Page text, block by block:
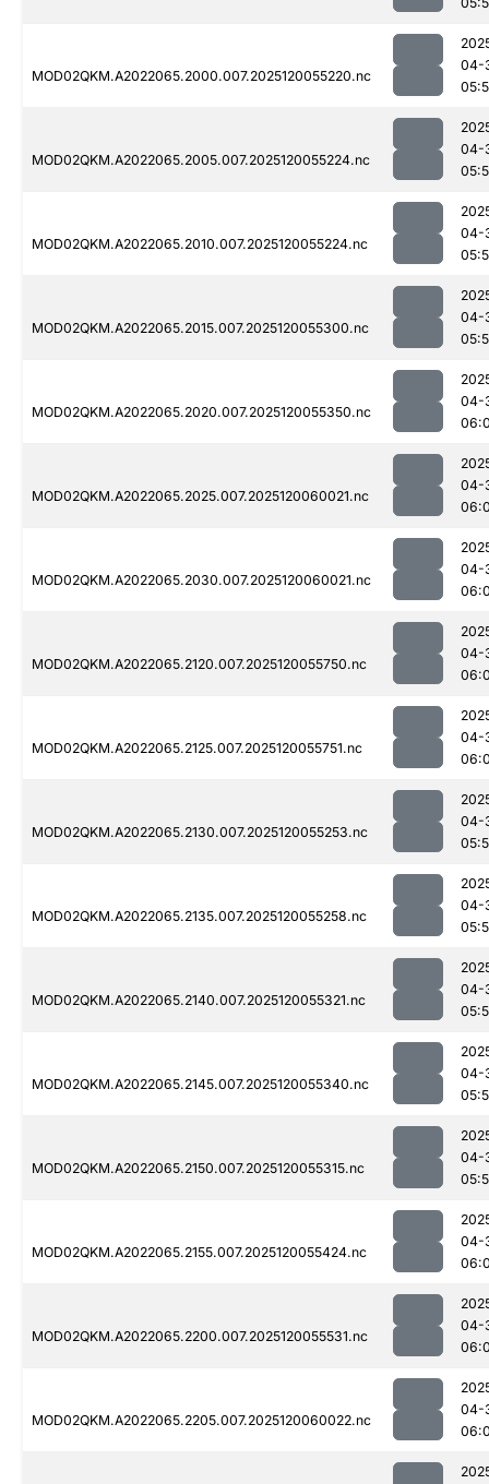
MOD02QKM.A2022065.2000.007.2025120055220.nc
04-
MOD02QKM.A2022065.2005.007.2025120055224.nc
04-
MOD02QKM.A2022065.2010.007.2025120055224.nc
04-
MOD02QKM.A2022065.2015.007.2025120055300.nc
04-
MOD02QKM.A2022065.2020.007.2025120055350.nc
04-
MOD02QKM.A2022065.2025.007.2025120060021.nc
04-
MOD02QKM.A2022065.2030.007.2025120060021.nc
04-
MOD02QKM.A2022065.2120.007.2025120055750.nc
04-
MOD02QKM.A2022065.2125.007.2025120055751.nc
04-
MOD02QKM.A2022065.2130.007.2025120055253.nc
04-
MOD02QKM.A2022065.2135.007.2025120055258.nc
04-
MOD02QKM.A2022065.2140.007.2025120055321.nc
04-
MOD02QKM.A2022065.2145.007.2025120055340.nc
04-
MOD02QKM.A2022065.2150.007.2025120055315.nc
04-
MOD02QKM.A2022065.2155.007.2025120055424.nc
04-
MOD02QKM.A2022065.2200.007.2025120055531.nc
04-
MOD02QKM.A2022065.2205.007.2025120060022.nc
04-